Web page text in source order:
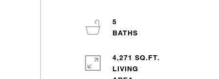
5
4,271 SQ.FT.
LIVING